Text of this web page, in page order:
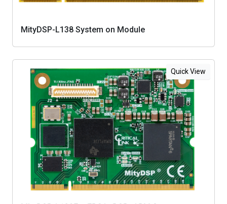
MityDSP-L138 System on Module
Quick View